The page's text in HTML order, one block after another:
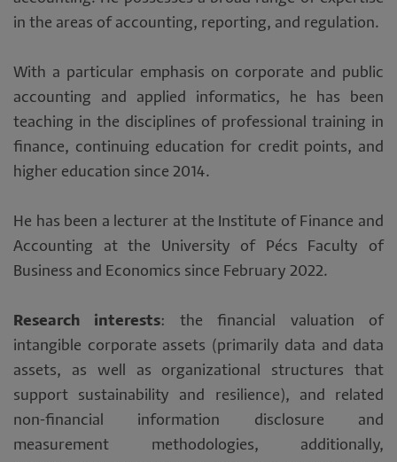
in the areas of accounting, reporting, and regulation.
With a particular emphasis on corporate and public
accounting and applied informatics, he has been
teaching in the disciplines of professional training in
finance, continuing education for credit points, and
higher education since 2014.
He has been a lecturer at the Institute of Finance and
Accounting at the University of Pécs Faculty of
Business and Economics since February 2022.
Research interests: the financial valuation of
intangible corporate assets (primarily data and data
assets, as well as organizational structures that
support sustainability and resilience), and related
non-financial information disclosure and
measurement methodologies, additionally,